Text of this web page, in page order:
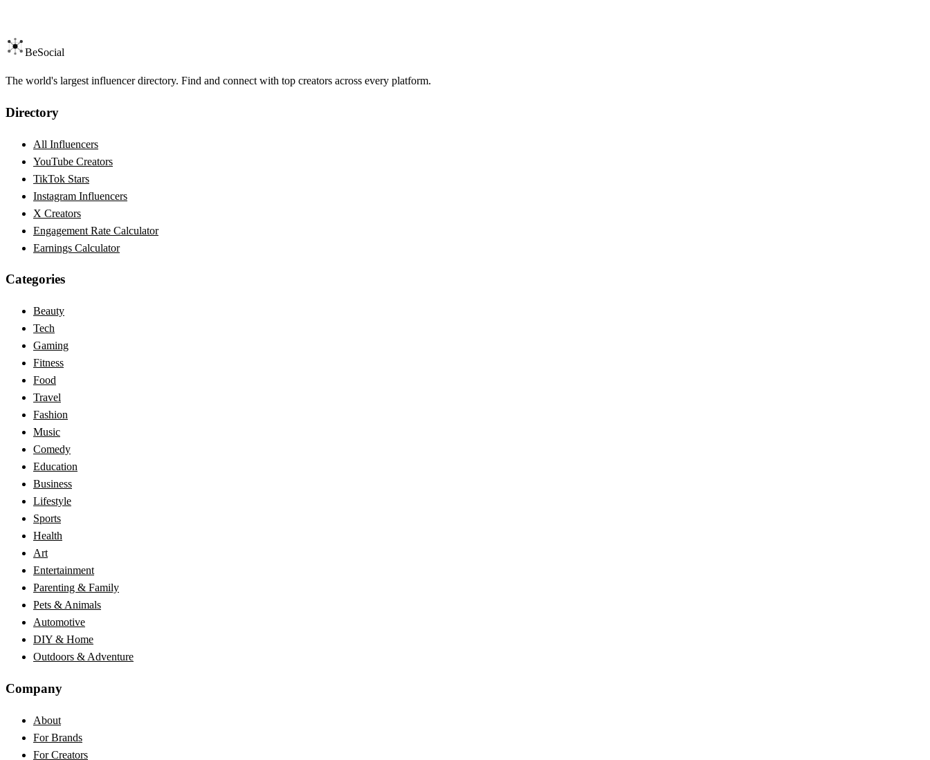
BeSocial
The world's largest influencer directory. Find and connect with top creators across every platform.
Directory
All Influencers
YouTube Creators
TikTok Stars
Instagram Influencers
X Creators
Engagement Rate Calculator
Earnings Calculator
Categories
Beauty
Tech
Gaming
Fitness
Food
Travel
Fashion
Music
Comedy
Education
Business
Lifestyle
Sports
Health
Art
Entertainment
Parenting & Family
Pets & Animals
Automotive
DIY & Home
Outdoors & Adventure
Company
About
For Brands
For Creators